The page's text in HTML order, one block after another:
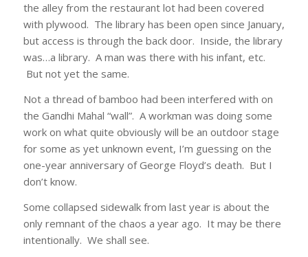
the alley from the restaurant lot had been covered
with plywood. The library has been open since January,
but access is through the back door. Inside, the library
was…a library. A man was there with his infant, etc.
But not yet the same.
Not a thread of bamboo had been interfered with on
the Gandhi Mahal “wall”. A workman was doing some
work on what quite obviously will be an outdoor stage
for some as yet unknown event, I’m guessing on the
one-year anniversary of George Floyd’s death. But I
don’t know.
Some collapsed sidewalk from last year is about the
only remnant of the chaos a year ago. It may be there
intentionally. We shall see.